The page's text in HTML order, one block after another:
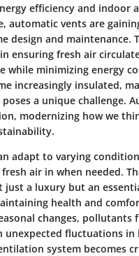
efficiency and indoor
automatic vents are
design and maintenance.
ensuring fresh air
while minimizing energy
increasingly insulated,
a unique challenge.
modernizing how we
adapt to varying
air in when needed.
a luxury but an
health and
changes, pollutants
unexpected fluctuations in
system becomes